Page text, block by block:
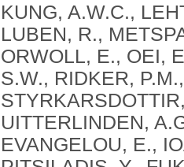
KUNG, A.W.C.,
LUBEN, R.,
ORWOLL, E., OEI,
S.W., RIDKER,
UITTERLINDEN,
EVANGELOU, E.,